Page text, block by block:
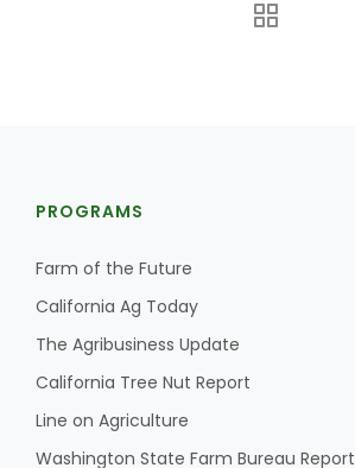
PROGRAMS
Farm of the Future
California Ag Today
The Agribusiness Update
California Tree Nut Report
Line on Agriculture
Washington State Farm Bureau Report